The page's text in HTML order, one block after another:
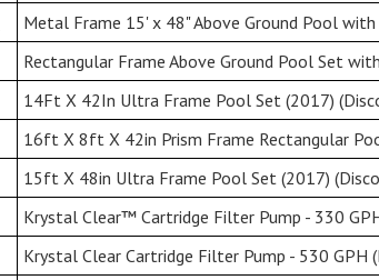
Metal Frame 15' x 48" Above Ground Pool
Rectangular Frame Above Ground Pool Set
14Ft X 42In Ultra Frame Pool Set (2017)
16ft X 8ft X 42in Prism Frame Rectangular
15ft X 48in Ultra Frame Pool Set (2017)
Krystal Clear™ Cartridge Filter Pump - 330
Krystal Clear Cartridge Filter Pump - 530 GPH